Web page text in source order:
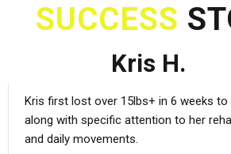
SUCCESS
Kris H.
Kris first lost over 15lbs+ in 6 weeks
along with specific attention to her
and daily movements.